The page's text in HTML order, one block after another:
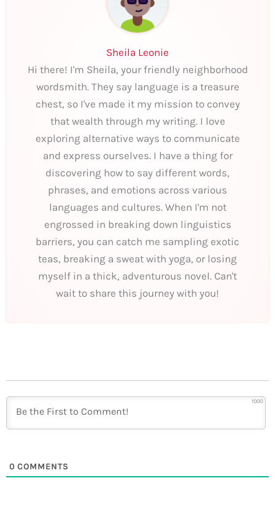
Sheila Leonie
Hi there! I'm Sheila, your friendly neighborhood
wordsmith. They say language is a treasure
chest, so I've made it my mission to convey
that wealth through my writing. I love
exploring alternative ways to communicate
and express ourselves. I have a thing for
discovering how to say different words,
phrases, and emotions across various
languages and cultures. When I'm not
engrossed in breaking down linguistics
barriers, you can catch me sampling exotic
teas, breaking a sweat with yoga, or losing
myself in a thick, adventurous novel. Can't
wait to share this journey with you!
1000
0 COMMENTS